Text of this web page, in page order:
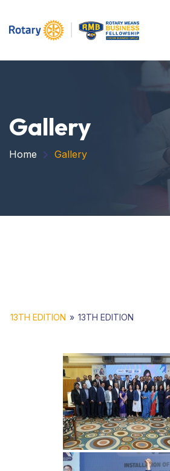
Gallery
Home Gallery
13TH EDITION » 13TH EDITION